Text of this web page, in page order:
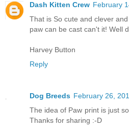
Dash Kitten Crew February
That is So cute and clever
paw can be cast can't it! Well
Harvey Button
Reply
Dog Breeds February 26,
The idea of Paw print is just
Thanks for sharing :-D